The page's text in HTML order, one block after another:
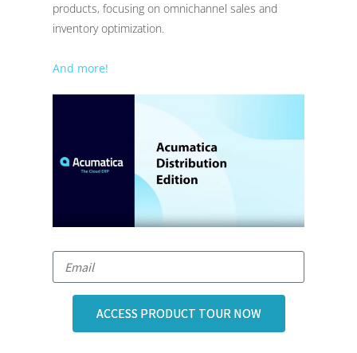
products, focusing on omnichannel sales and
inventory optimization.
And more!
ACCESS PRODUCT TOUR NOW